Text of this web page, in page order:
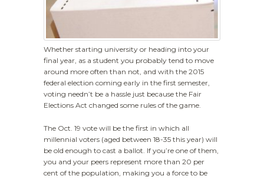
Whether starting university or heading into your
final year, as a student you probably tend to move
around more often than not, and with the 2015
federal election coming early in the first semester,
voting needn’t be a hassle just because the Fair
Elections Act changed some rules of the game.
The Oct. 19 vote will be the first in which all
millennial voters (aged between 18-35 this year) will
be old enough to cast a ballot. If you’re one of them,
you and your peers represent more than 20 per
cent of the population, making you a force to be